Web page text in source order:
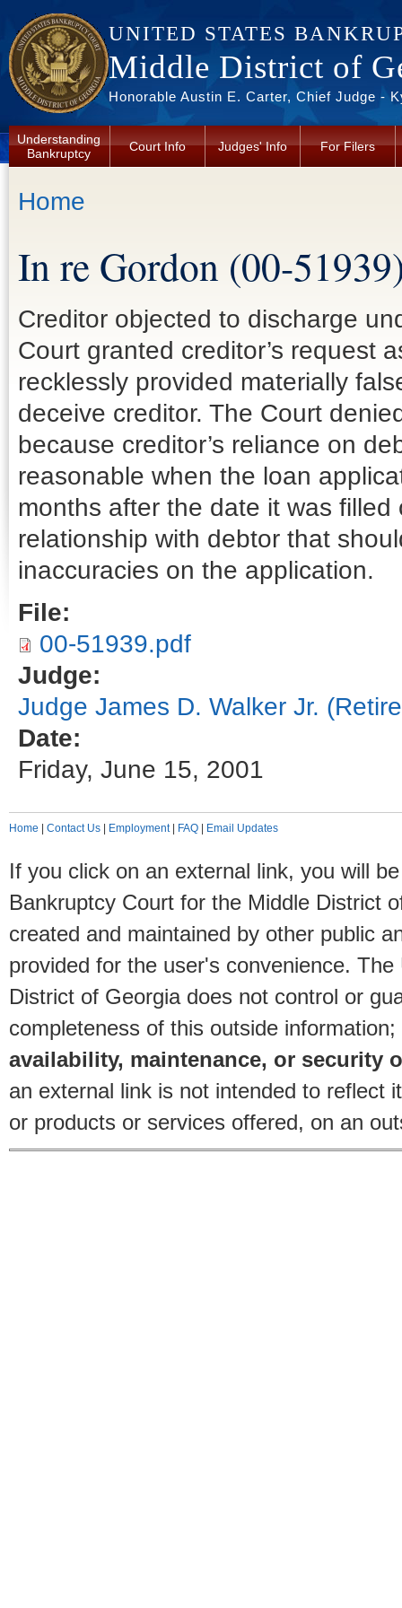
UNITED STATES
Middle District of
Honorable Austin E. Carter, Chief Judge -
Understanding
Bankruptcy
Court Info Judges' Info For Filers
You are here
Home
In re Gordon (00-
Creditor objected to discharge
Court granted creditor’s request
recklessly provided materially
deceive creditor. The Court
because creditor’s reliance on
reasonable when the loan
months after the date it was
relationship with debtor that
inaccuracies on the application.
File:
00-51939.pdf
Judge:
Judge James D. Walker Jr.
Date:
Friday, June 15, 2001
Home Contact Us Employment| FAQ Email Updates
If you click on an external link, you will
Bankruptcy Court for the Middle District
created and maintained by other public
provided for the user's convenience.
District of Georgia does not control or
completeness of this outside information;
availability, maintenance, or security
an external link is not intended to reflect
or products or services offered, on an